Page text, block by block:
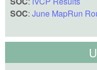
SOC: June MapRun